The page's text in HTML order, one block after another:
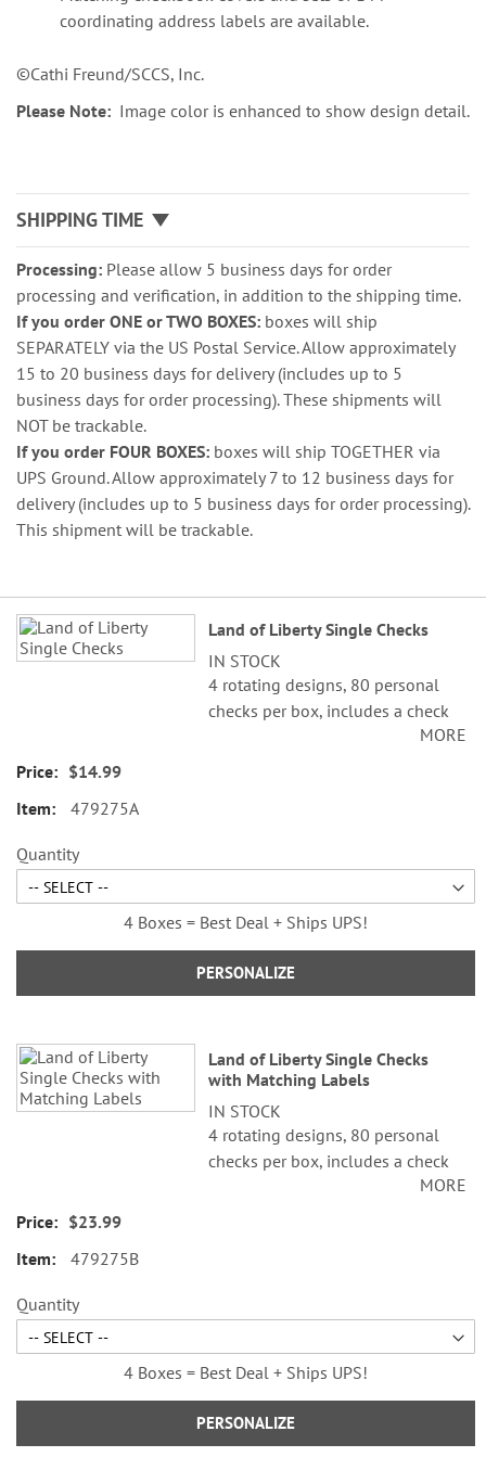
coordinating address labels are available.
©Cathi Freund/SCCS, Inc.
Please Note: Image color is enhanced to show design detail.
SHIPPING TIME
Processing: Please allow 5 business days for order
processing and verification, in addition to the shipping time.
If you order ONE or TWO BOXES: boxes will ship
SEPARATELY via the US Postal Service. Allow approximately
15 to 20 business days for delivery (includes up to 5
business days for order processing). These shipments will
NOT be trackable.
If you order FOUR BOXES: boxes will ship TOGETHER via
UPS Ground. Allow approximately 7 to 12 business days for
delivery (includes up to 5 business days for order processing).
This shipment will be trackable.
Grouped
product
items
Land of Liberty Single Checks
IN STOCK
4 rotating designs, 80 personal
checks per box, includes a check
register, measures 2-3/4" x 6".MORE
$14.99
479275A
Quantity
4 Boxes = Best Deal + Ships UPS!
PERSONALIZE
Land of Liberty Single Checks
with Matching Labels
IN STOCK
4 rotating designs, 80 personal
checks per box, includes a check
register, measures 2-3/4" x 6".MORE
$23.99
479275B
Quantity
4 Boxes = Best Deal + Ships UPS!
PERSONALIZE